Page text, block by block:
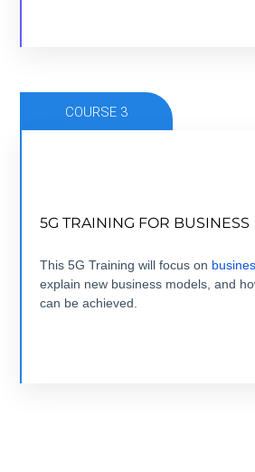
COURSE 3
5G TRAINING FOR BUSINESS
This 5G Training will focus on
explain new business models, and
can be achieved.
VIEW COURSE